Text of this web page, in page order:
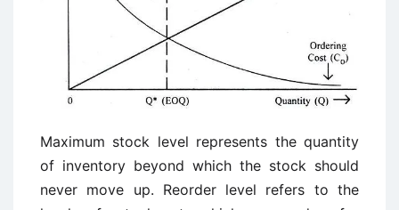
Maximum stock level represents the quantity
of inventory beyond which the stock should
never move up. Reorder level refers to the